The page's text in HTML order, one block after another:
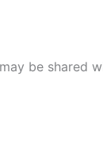
be